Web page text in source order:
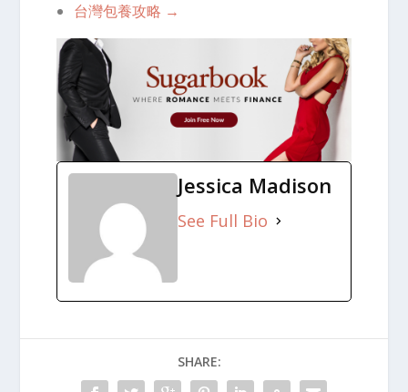
台灣包養攻略 →
Jessica Madison
See Full Bio
SHARE: